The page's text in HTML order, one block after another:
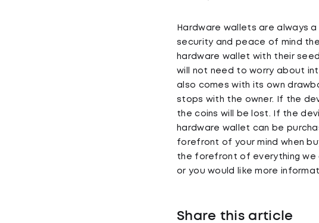
Hardware wallets are always
security and peace of mind
hardware wallet with their
will not need to worry about
also comes with its own
stops with the owner. If the
the coins will be lost. If the
hardware wallet can be
forefront of your mind when
the forefront of everything we
or you would like more
Share this article